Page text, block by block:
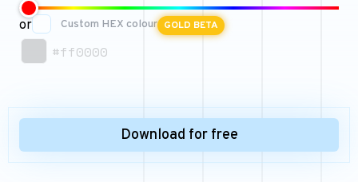
or Custom HEX colour GOLD BETA
#ff0000
Download for free